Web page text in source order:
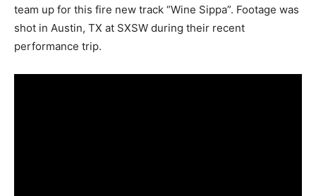
team up for this fire new track “Wine Sippa”. Footage was
shot in Austin, TX at SXSW during their recent
performance trip.